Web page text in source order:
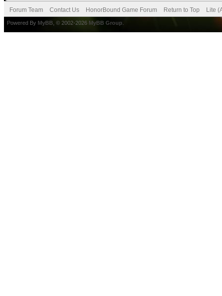
Forum Team Contact Us HonorBound Game Forum Return to Top Lite
Powered By MyBB , © 2002-2026 MyBB Group